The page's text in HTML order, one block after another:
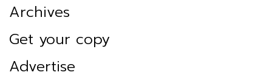
Archives
Get your copy
Advertise